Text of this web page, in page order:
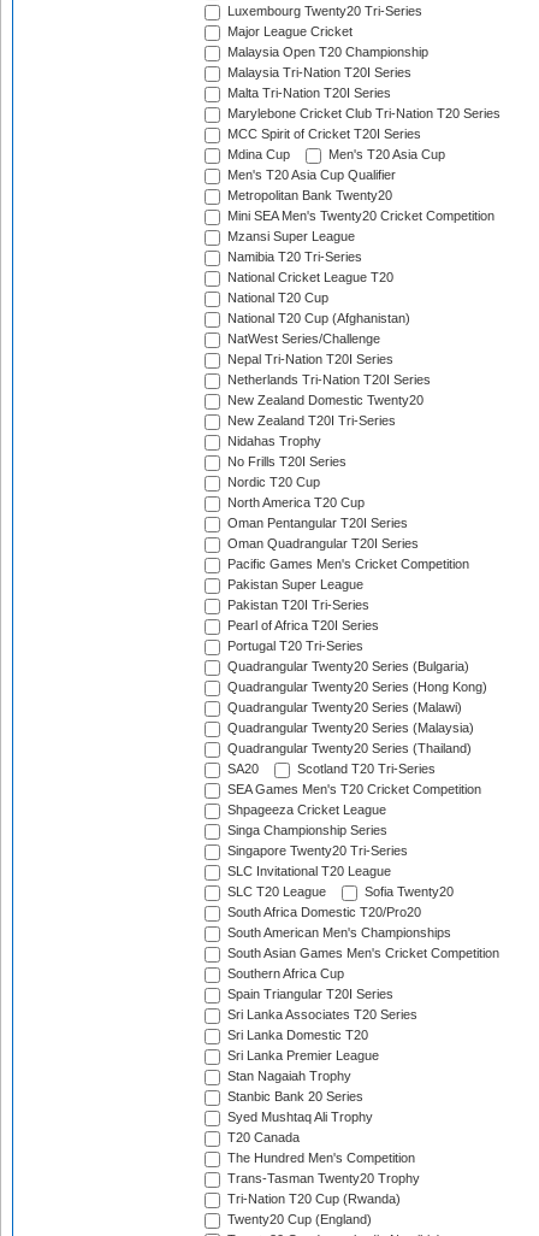
Luxembourg Twenty20 Tri-Series
Major League Cricket
Malaysia Open T20 Championship
Malaysia Tri-Nation T20I Series
Malta Tri-Nation T20I Series
Marylebone Cricket Club Tri-Nation T20 Series
MCC Spirit of Cricket T20I Series
Mdina Cup
Men's T20 Asia Cup
Men's T20 Asia Cup Qualifier
Metropolitan Bank Twenty20
Mini SEA Men's Twenty20 Cricket Competition
Mzansi Super League
Namibia T20 Tri-Series
National Cricket League T20
National T20 Cup
National T20 Cup (Afghanistan)
NatWest Series/Challenge
Nepal Tri-Nation T20I Series
Netherlands Tri-Nation T20I Series
New Zealand Domestic Twenty20
New Zealand T20I Tri-Series
Nidahas Trophy
No Frills T20I Series
Nordic T20 Cup
North America T20 Cup
Oman Pentangular T20I Series
Oman Quadrangular T20I Series
Pacific Games Men's Cricket Competition
Pakistan Super League
Pakistan T20I Tri-Series
Pearl of Africa T20I Series
Portugal T20 Tri-Series
Quadrangular Twenty20 Series (Bulgaria)
Quadrangular Twenty20 Series (Hong Kong)
Quadrangular Twenty20 Series (Malawi)
Quadrangular Twenty20 Series (Malaysia)
Quadrangular Twenty20 Series (Thailand)
SA20
Scotland T20 Tri-Series
SEA Games Men's T20 Cricket Competition
Shpageeza Cricket League
Singa Championship Series
Singapore Twenty20 Tri-Series
SLC Invitational T20 League
SLC T20 League
Sofia Twenty20
South Africa Domestic T20/Pro20
South American Men's Championships
South Asian Games Men's Cricket Competition
Southern Africa Cup
Spain Triangular T20I Series
Sri Lanka Associates T20 Series
Sri Lanka Domestic T20
Sri Lanka Premier League
Stan Nagaiah Trophy
Stanbic Bank 20 Series
Syed Mushtaq Ali Trophy
T20 Canada
The Hundred Men's Competition
Trans-Tasman Twenty20 Trophy
Tri-Nation T20 Cup (Rwanda)
Twenty20 Cup (England)